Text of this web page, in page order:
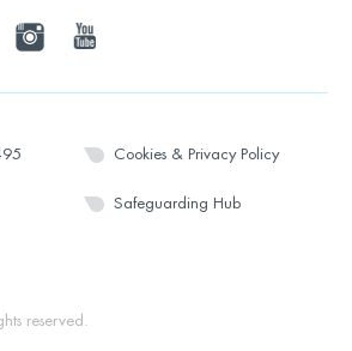
instagramyoutube
Cookies & Privacy Policy
Safeguarding Hub
reserved.